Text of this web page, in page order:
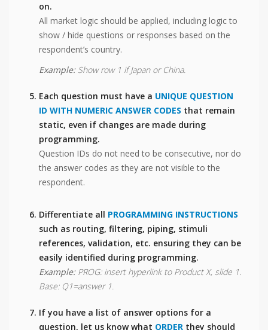
on.
All market logic should be applied, including logic to
show / hide questions or responses based on the
respondent’s country.
Example:Show row 1 if Japan or China.
Each question must have a UNIQUE QUESTION
ID WITH NUMERIC ANSWER CODES that remain
static, even if changes are made during
programming.
Question IDs do not need to be consecutive, nor do
the answer codes as they are not visible to the
respondent.
Differentiate all PROGRAMMING INSTRUCTIONS
such as routing, filtering, piping, stimuli
references, validation, etc. ensuring they can be
easily identified during programming.
Example:PROG: insert hyperlink to Product X, slide 1.
Base: Q1=answer 1.
If you have a list of answer options for a
question, let us know what ORDER they should